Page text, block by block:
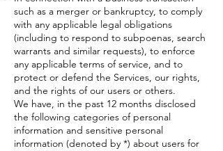
such as a merger or bankruptcy, to comply
with any applicable legal obligations
(including to respond to subpoenas, search
warrants and similar requests), to enforce
any applicable terms of service, and to
protect or defend the Services, our rights,
and the rights of our users or others.
We have, in the past 12 months disclosed
the following categories of personal
information and sensitive personal
information (denoted by *) about users for